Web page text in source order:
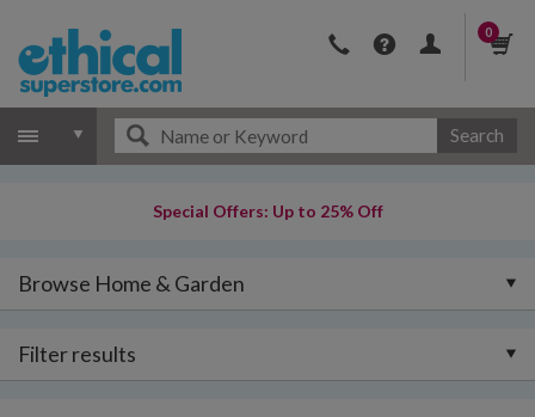
0
Search
Special Offers: Up to 25% Off
Browse Home & Garden
Filter results